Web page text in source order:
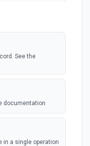
a
a view
See the
documentation
in a single operation